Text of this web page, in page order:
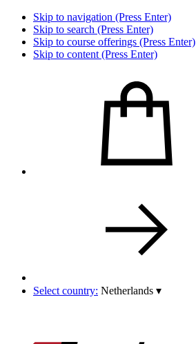
Skip to navigation (Press Enter)
Skip to search (Press Enter)
Skip to course offerings (Press Enter)
Skip to content (Press Enter)
Select country: Netherlands ▾